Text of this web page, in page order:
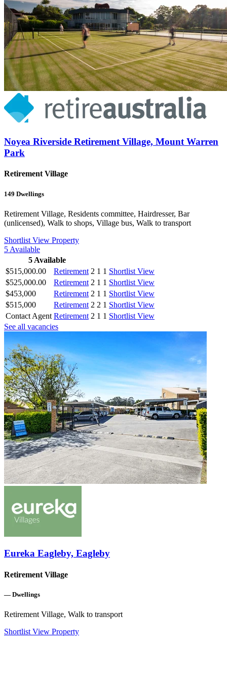
Noyea Riverside Retirement Village, Mount Warren
Park
Retirement Village
149 Dwellings
Retirement Village, Residents committee, Hairdresser, Bar
(unlicensed), Walk to shops, Village bus, Walk to transport
Shortlist View Property
5 Available
5 Available
$515,000.00
Retirement 2 1 1 Shortlist View
$525,000.00
Retirement 2 1 1 Shortlist View
$453,000
Retirement 2 1 1 Shortlist View
$515,000
Retirement 2 2 1 Shortlist View
Contact Agent Retirement 2 1 1 Shortlist View
See all vacancies
Eureka Eagleby, Eagleby
Retirement Village
— Dwellings
Retirement Village, Walk to transport
Shortlist View Property